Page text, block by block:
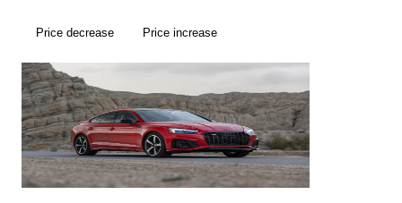
Price decrease Price increase